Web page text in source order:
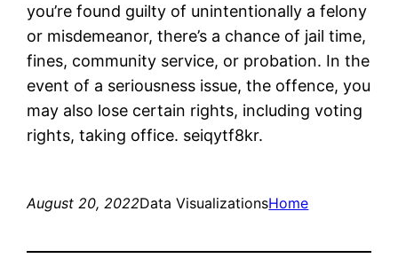
you’re found guilty of unintentionally a felony
or misdemeanor, there’s a chance of jail time,
fines, community service, or probation. In the
event of a seriousness issue, the offence, you
may also lose certain rights, including voting
rights, taking office. seiqytf8kr.
August 20, 2022Data VisualizationsHome